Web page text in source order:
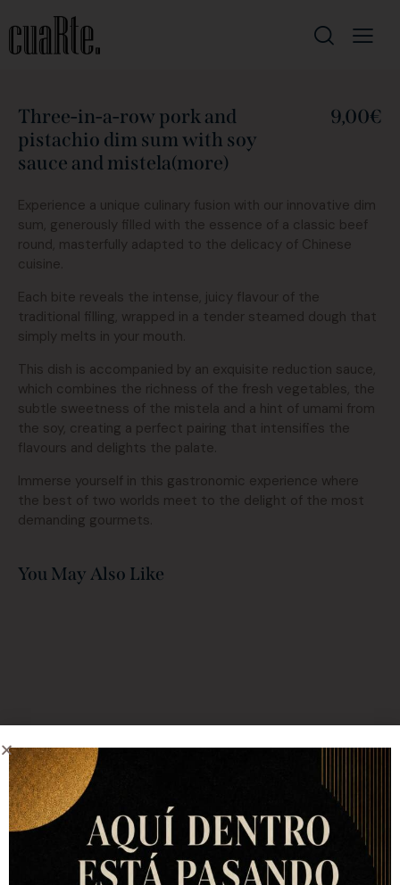
Three-in-a-row pork and
pistachio dim sum with soy
sauce and mistela(more)
9,00€
Experience a unique culinary fusion with our innovative dim
sum, generously filled with the essence of a classic beef
round, masterfully adapted to the delicacy of Chinese
cuisine.
Each bite reveals the intense, juicy flavour of the
traditional filling, wrapped in a tender steamed dough that
simply melts in your mouth.
This dish is accompanied by an exquisite reduction sauce,
which combines the richness of the fresh vegetables, the
subtle sweetness of the mistela and a hint of umami from
the soy, creating a perfect pairing that intensifies the
flavours and delights the palate.
Immerse yourself in this gastronomic experience where
the best of two worlds meet to the delight of the most
demanding gourmets.
You May Also Like
Contact with us